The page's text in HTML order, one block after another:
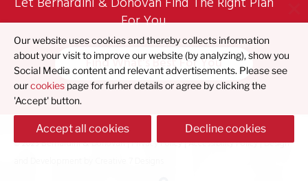
For You
Find What's Best For You
© 2023 Bernardini & Donovan |Privacy Policy|Accessibility Policy| Design
Our website uses cookies and thereby collects information
about your visit to improve our website (by analyzing), show you
Social Media content and relevant advertisements. Please see
ourcookies page for furher details or agree by clicking the
'Accept' button.
Accept all cookies Decline cookies